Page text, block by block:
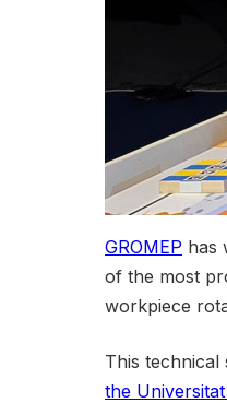
GROMEP has
of the most
workpiece
This
the